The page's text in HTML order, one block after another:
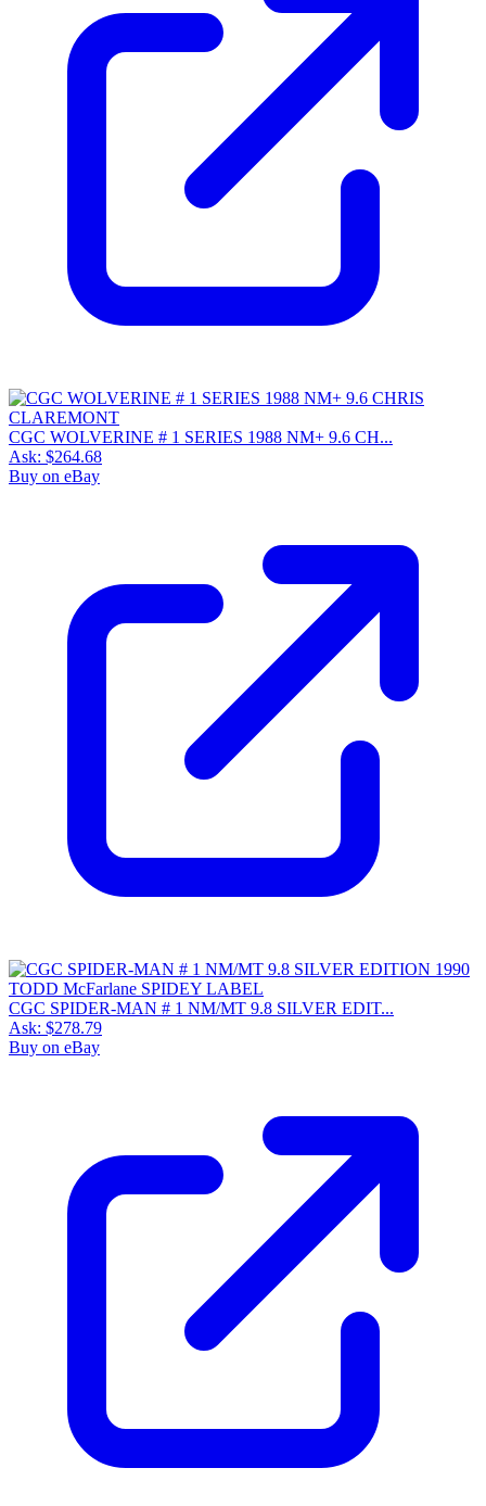
CGC WOLVERINE # 1 SERIES 1988 NM+ 9.6 CH...
Ask: $264.68
Buy on eBay
CGC SPIDER-MAN # 1 NM/MT 9.8 SILVER EDIT...
Ask: $278.79
Buy on eBay